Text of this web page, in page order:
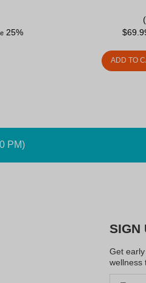
25% $
ADD TO
PM)
SIGN
Get
wellness